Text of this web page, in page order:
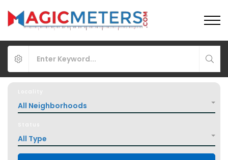
Locality
All Neighborhoods
Status
All Type